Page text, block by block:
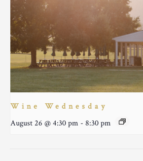
Wine Wednesday
August 26 @ 4:30 pm - 8:30 pm